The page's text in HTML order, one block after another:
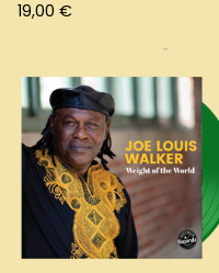
19,00 €